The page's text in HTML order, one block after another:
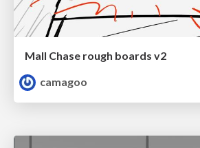
Mall Chase rough boards v2
camagoo